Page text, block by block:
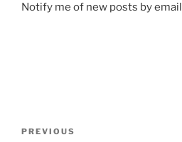
Notify me of new posts by
Previous
PREVIOUS